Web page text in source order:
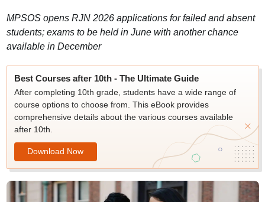
MPSOS opens RJN 2026 applications for failed and absent
students; exams to be held in June with another chance
available in December
Best Courses after 10th - The Ultimate Guide
After completing 10th grade, students have a wide range of
course options to choose from. This eBook provides
comprehensive details about the various courses available
after 10th.
Download Now